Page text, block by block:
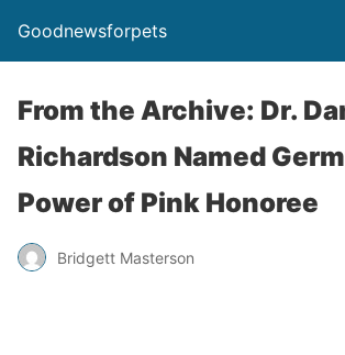
Goodnewsforpets
From the Archive: Dr.
Richardson Named
Power of Pink Honoree
Bridgett Masterson